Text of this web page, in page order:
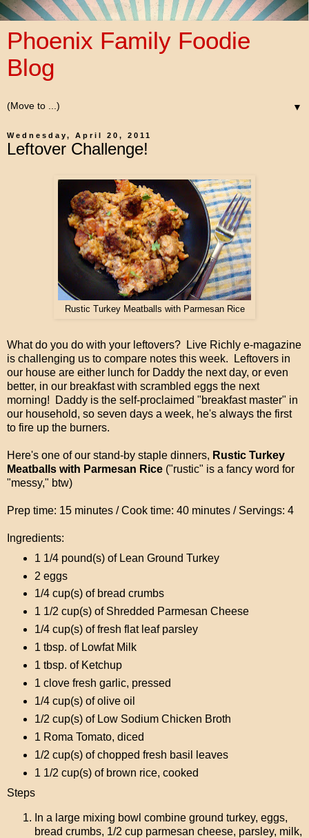
Phoenix Family Foodie
Blog
▼
Wednesday, April 20, 2011
Leftover Challenge!
Rustic Turkey Meatballs with Parmesan Rice
What do you do with your leftovers? Live Richly e-magazine
is challenging us to compare notes this week. Leftovers in
our house are either lunch for Daddy the next day, or even
better, in our breakfast with scrambled eggs the next
morning! Daddy is the self-proclaimed "breakfast master" in
our household, so seven days a week, he's always the first
to fire up the burners.
Here's one of our stand-by staple dinners, Rustic Turkey
Meatballs with Parmesan Rice ("rustic" is a fancy word for
"messy," btw)
Prep time: 15 minutes / Cook time: 40 minutes / Servings: 4
Ingredients:
1 1/4 pound(s) of Lean Ground Turkey
2 eggs
1/4 cup(s) of bread crumbs
1 1/2 cup(s) of Shredded Parmesan Cheese
1/4 cup(s) of fresh flat leaf parsley
1 tbsp. of Lowfat Milk
1 tbsp. of Ketchup
1 clove fresh garlic, pressed
1/4 cup(s) of olive oil
1/2 cup(s) of Low Sodium Chicken Broth
1 Roma Tomato, diced
1/2 cup(s) of chopped fresh basil leaves
1 1/2 cup(s) of brown rice, cooked
Steps
In a large mixing bowl combine ground turkey, eggs,
bread crumbs, 1/2 cup parmesan cheese, parsley, milk,